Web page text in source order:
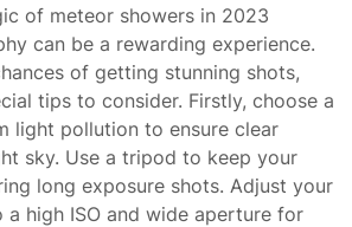
of meteor showers in 2023
can be a rewarding experience.
of getting stunning shots,
tips to consider. Firstly, choose a
light pollution to ensure clear
sky. Use a tripod to keep your
long exposure shots. Adjust your
a high ISO and wide aperture for